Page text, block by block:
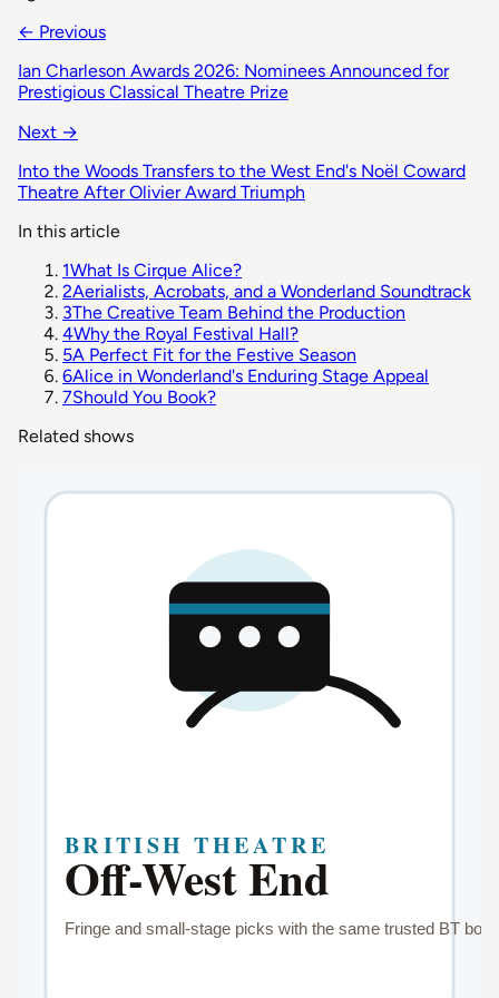
← Previous
Ian Charleson Awards 2026: Nominees Announced for
Prestigious Classical Theatre Prize
Next →
Into the Woods Transfers to the West End's Noël Coward
Theatre After Olivier Award Triumph
In this article
1What Is Cirque Alice?
2Aerialists, Acrobats, and a Wonderland Soundtrack
3The Creative Team Behind the Production
4Why the Royal Festival Hall?
5A Perfect Fit for the Festive Season
6Alice in Wonderland's Enduring Stage Appeal
7Should You Book?
Related shows